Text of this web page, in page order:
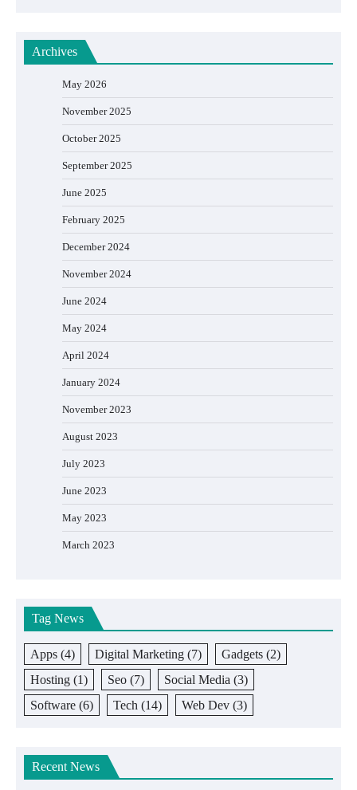
Archives
May 2026
November 2025
October 2025
September 2025
June 2025
February 2025
December 2024
November 2024
June 2024
May 2024
April 2024
January 2024
November 2023
August 2023
July 2023
June 2023
May 2023
March 2023
Tag News
Apps (4) Digital Marketing (7) Gadgets (2)
Hosting (1) Seo (7) Social Media (3)
Software (6) Tech (14) Web Dev (3)
Recent News